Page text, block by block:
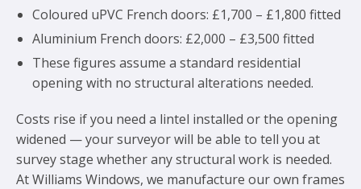
Coloured uPVC French doors: £1,700 – £1,800 fitted
Aluminium French doors: £2,000 – £3,500 fitted
These figures assume a standard residential
opening with no structural alterations needed.
Costs rise if you need a lintel installed or the opening
widened — your surveyor will be able to tell you at
survey stage whether any structural work is needed.
At Williams Windows, we manufacture our own frames